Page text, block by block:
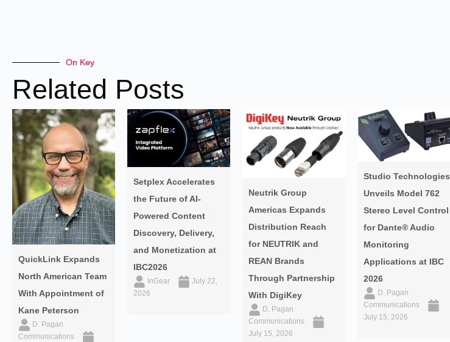
On Key
Related Posts
QuickLink Expands
North American Team
With Appointment of
Kane Peterson
D. Pagan
Communications
Setplex Accelerates
the Future of AI-
Powered Content
Discovery, Delivery,
and Monetization at
IBC2026
InGear
July 22,
2026
Neutrik Group
Americas Expands
Distribution Reach
for NEUTRIK and
REAN Brands
Through Partnership
With DigiKey
D. Pagan
Communications
July 15, 2026
Studio Technologies
Unveils Model 762
Stereo Level Control
for Dante® Audio
Monitoring
Applications at IBC
2026
D. Pagan
Communications
July 15, 2026